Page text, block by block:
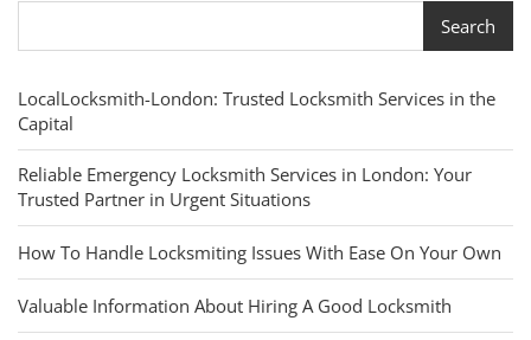
Search
LocalLocksmith-London: Trusted Locksmith Services in the
Capital
Reliable Emergency Locksmith Services in London: Your
Trusted Partner in Urgent Situations
How To Handle Locksmiting Issues With Ease On Your Own
Valuable Information About Hiring A Good Locksmith